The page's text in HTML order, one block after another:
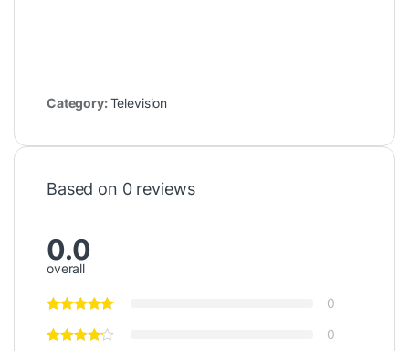
Category:Television
Based on 0 reviews
0.0
overall
0
0